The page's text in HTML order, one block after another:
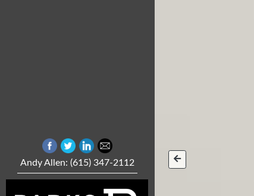
Andy Allen: (615) 347-2112